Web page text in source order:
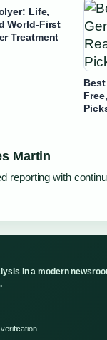
Life,
World-First
Treatment
Martin
reporting with
in a modern